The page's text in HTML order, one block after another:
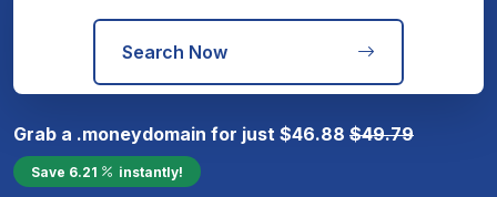
Search Now
Grab a .moneydomain for just $46.88 $49.79
Save 6.21 instantly!